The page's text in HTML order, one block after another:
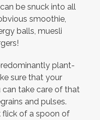
be snuck into all
smoothie,
balls, muesli
plant-
sure that your
can take care of that
and pulses.
flick of a spoon of